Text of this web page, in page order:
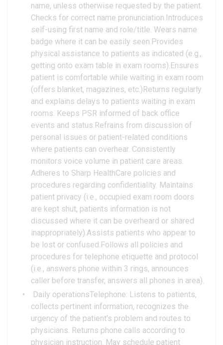
name, unless otherwise requested by the patient.
Checks for correct name pronunciation.Introduces
self-using first name and role/title. Wears name
badge where it can be easily seen.Provides
physical assistance to patients as indicated (e.g.,
getting onto exam table in exam rooms).Ensures
patient is comfortable while waiting in exam room
(offers blanket, magazines, etc.)Returns regularly
and explains delays to patients waiting in exam
rooms. Keeps PSR informed of back office
events and status.Refrains from discussion of
personal issues or patient-related conditions
where patients can overhear. Consistently
monitors voice volume in patient care areas.
Adheres to Sharp HealthCare policies and
procedures regarding confidentiality. Maintains
patient privacy (i.e., occupied exam room doors
are kept shut, patients information is not
discussed where it can be overheard or shared
inappropriately).Assists patients who appear to
be lost or confused.Follows all policies and
procedures for telephone etiquette and protocol
(i.e., answers phone within 3 rings, announces
caller before transfer, answers all phones in area).
Daily operationsTelephone: Listens to patients,
collects pertinent information, recognizes the
urgency of the patient's problem and routes to
physicians. Returns phone calls according to
physician instruction. May schedule patient